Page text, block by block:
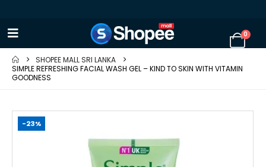
0
SHOPEE MALL SRI LANKA
SIMPLE REFRESHING FACIAL WASH GEL – KIND TO SKIN WITH VITAMIN
GOODNESS
-23%